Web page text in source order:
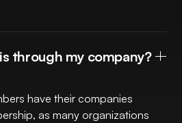
through my company?
have their companies
as many organizations